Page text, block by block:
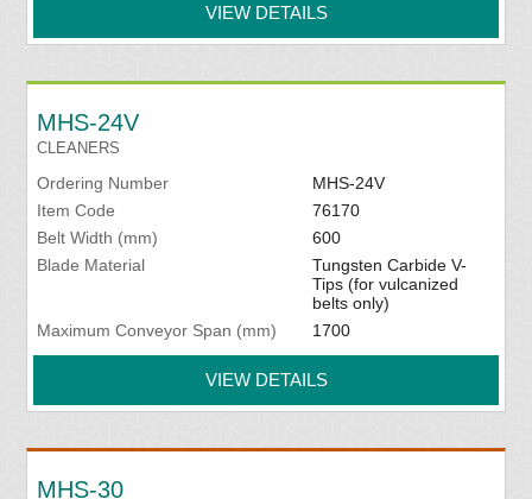
VIEW DETAILS
MHS-24V
CLEANERS
Ordering Number
MHS-24V
Item Code
76170
Belt Width (mm)
600
Blade Material
Tungsten Carbide V-
Tips (for vulcanized
belts only)
Maximum Conveyor Span (mm)
1700
VIEW DETAILS
MHS-30